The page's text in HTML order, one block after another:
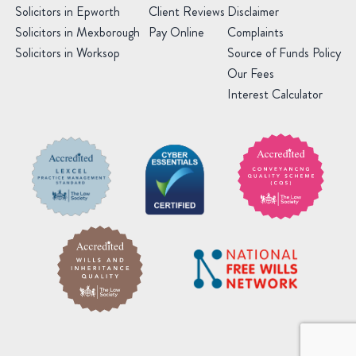
Solicitors in Epworth
Solicitors in Mexborough
Solicitors in Worksop
Client Reviews
Pay Online
Disclaimer
Complaints
Source of Funds Policy
Our Fees
Interest Calculator